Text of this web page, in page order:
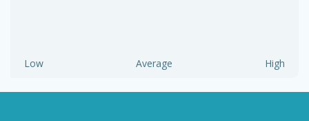
Low Average High